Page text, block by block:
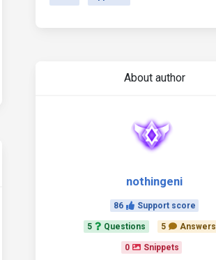
About author
nothingeni
86 Support score
5 Questions 5 Answers
0 Snippets